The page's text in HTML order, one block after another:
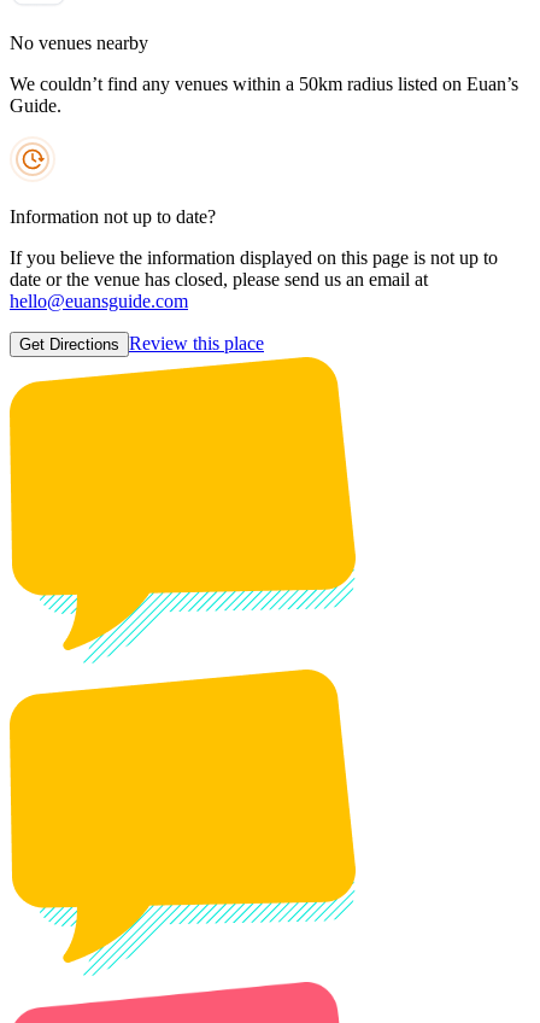
No venues nearby
We couldn’t find any venues within a 50km radius listed on Euan’s
Guide.
Information not up to date?
If you believe the information displayed on this page is not up to
date or the venue has closed, please send us an email at
hello@euansguide.com
Get Directions Review this place